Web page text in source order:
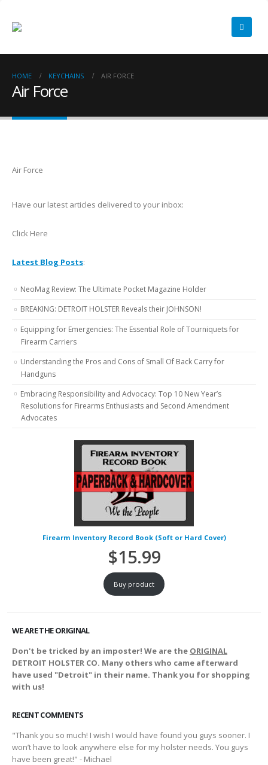
HOME KEYCHAINS AIR FORCE
Air Force
Air Force
Have our latest articles delivered to your inbox:
Click Here
Latest Blog Posts:
NeoMag Review: The Ultimate Pocket Magazine Holder
BREAKING: DETROIT HOLSTER Reveals their JOHNSON!
Equipping for Emergencies: The Essential Role of Tourniquets for
Firearm Carriers
Understanding the Pros and Cons of Small Of Back Carry for
Handguns
Embracing Responsibility and Advocacy: Top 10 New Year’s
Resolutions for Firearms Enthusiasts and Second Amendment
Advocates
Firearm Inventory Record Book (Soft or Hard Cover)
$15.99
Buy product
WE ARE THE ORIGINAL
Don't be tricked by an imposter! We are the ORIGINAL
DETROIT HOLSTER CO. Many others who came afterward
have used "Detroit" in their name. Thank you for shopping
with us!
RECENT COMMENTS
"Thank you so much! I wish I would have found you guys sooner. I
won’t have to look anywhere else for my holster needs. You guys
have been great!" - Michael